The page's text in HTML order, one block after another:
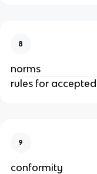
8
norms
rules for
9
conformity